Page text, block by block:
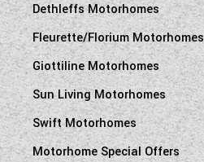
Dethleffs Motorhomes
Fleurette/Florium Motorhomes
Giottiline Motorhomes
Sun Living Motorhomes
Swift Motorhomes
Motorhome Special Offers